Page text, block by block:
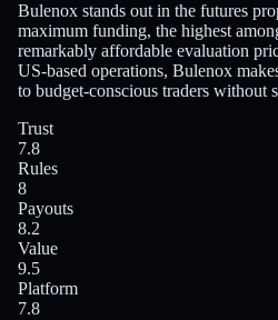
Bulenox stands out in the futures
maximum funding, the highest
remarkably affordable evaluation
US-based operations, Bulenox
to budget-conscious traders without
Trust
7.8
Rules
8
Payouts
8.2
Value
9.5
Platform
7.8